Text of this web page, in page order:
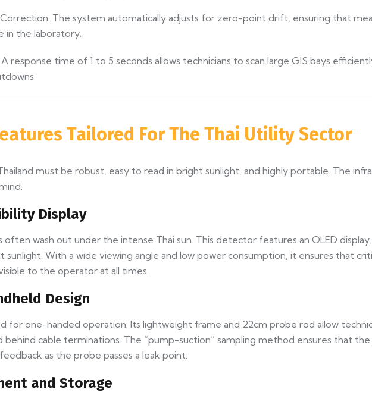
The system automatically adjusts for zero-point drift, ensuring that
in the laboratory.
A response time of 1 to 5 seconds allows technicians to scan large GIS bays
Tailored For The Thai Utility Sector
must be robust, easy to read in bright sunlight, and highly portable. The
Display
often wash out under the intense Thai sun. This detector features an OLED
sunlight. With a wide viewing angle and low power consumption, it ensures that
to the operator at all times.
Design
for one-handed operation. Its lightweight frame and 22cm probe rod allow
behind cable terminations. The “pump-suction” sampling method ensures that
as the probe passes a leak point.
and Storage